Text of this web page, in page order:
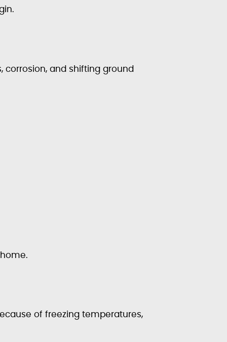
corrosion, and shifting ground
of freezing temperatures,